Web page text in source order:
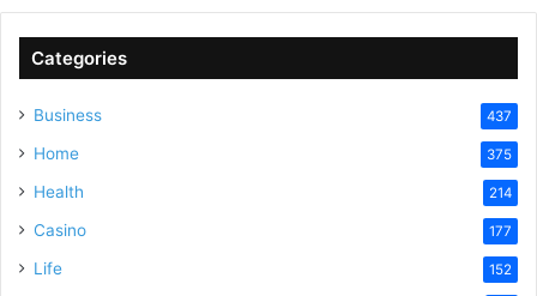
Categories
Business 437
Home 375
Health 214
Casino 177
Life 152